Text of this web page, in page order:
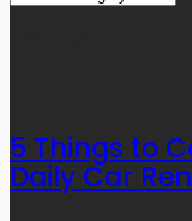
5 Things to
Daily Car